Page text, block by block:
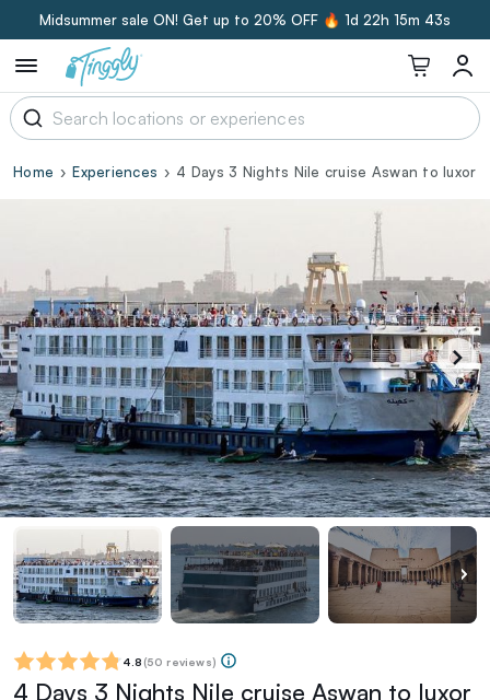
Midsummer sale ON! Get up to 20% OFF 🔥 1d 22h 15m 42s
Home Experiences 4 Days 3 Nights Nile cruise Aswan to luxor
4.8 (50 reviews)
4 Days 3 Nights Nile cruise Aswan to luxor